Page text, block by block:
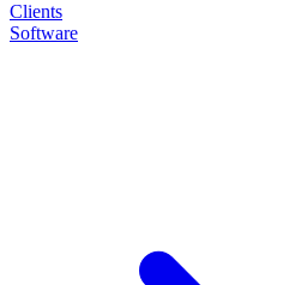
Clients
Software